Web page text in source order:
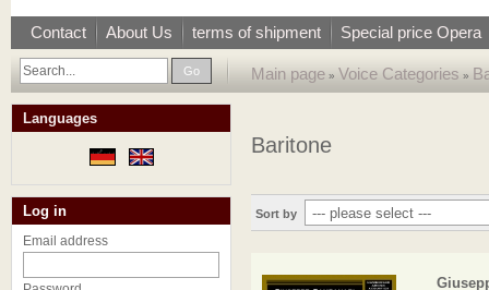
Contact About Us terms of shipment Special price Opera
Go Main page » Voice Categories »
Baritone
Sort by
Languages
Log in
Email address